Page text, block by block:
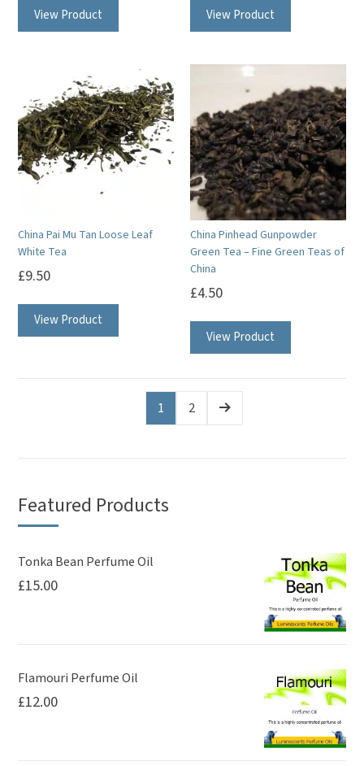
View Product View Product
China Pai Mu Tan Loose Leaf
White Tea
£9.50
View Product
China Pinhead Gunpowder
Green Tea – Fine Green Teas of
China
£4.50
View Product
1 2
Featured Products
Tonka Bean Perfume Oil
£15.00
Flamouri Perfume Oil
£12.00